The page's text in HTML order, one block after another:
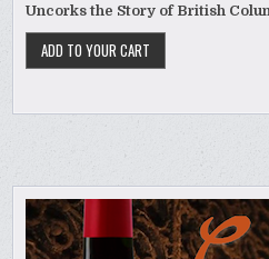
Uncorks the Story of British